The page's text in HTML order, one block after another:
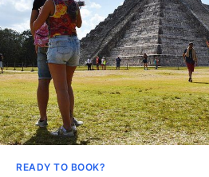
READY TO BOOK?